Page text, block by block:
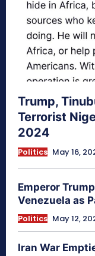
Trump,
Terrorist
2024
Politics May 16,
Emperor
Venezuela as
Politics May 12,
Iran War